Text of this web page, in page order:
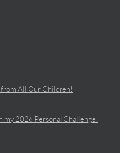
All Our Children!
my 2026 Personal Challenge!